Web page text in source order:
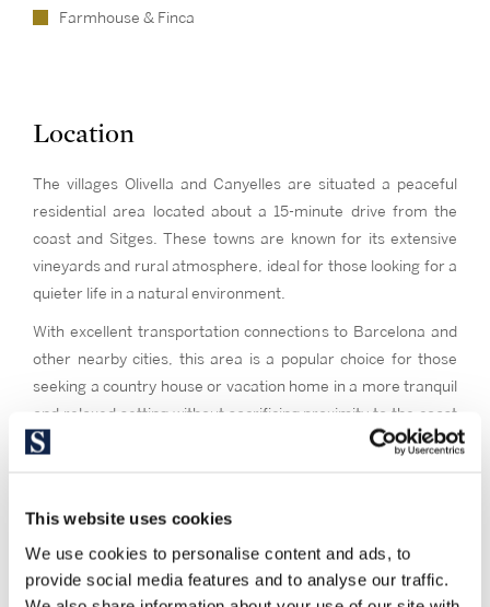
This website uses cookies
We use cookies to personalise content and ads, to
provide social media features and to analyse our traffic.
Farmhouse & Finca
Location
The villages Olivella and Canyelles are situated a peaceful
residential area located about a 15-minute drive from the
coast and Sitges. These towns are known for its extensive
vineyards and rural atmosphere, ideal for those looking for a
quieter life in a natural environment.
With excellent transportation connections to Barcelona and
other nearby cities, this area is a popular choice for those
seeking a country house or vacation home in a more tranquil
and relaxed setting without sacrificing proximity to the coast
and city services.